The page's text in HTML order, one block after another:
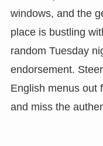
windows, and the
place is bustling
random Tuesday
endorsement.
English menus out
and miss the